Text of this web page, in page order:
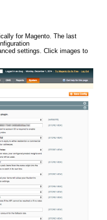
for Magento. The last
settings. Click images to